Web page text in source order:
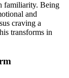
familiarity. Being
and
craving a
transforms in